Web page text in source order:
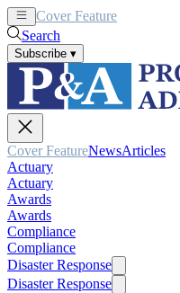
Cover Feature
Search
Subscribe ▾
Cover FeatureNewsArticles
Actuary
Actuary
Awards
Awards
Compliance
Compliance
Disaster Response
Disaster Response